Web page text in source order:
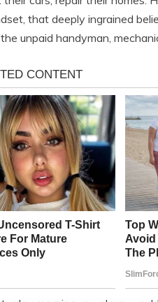
that deeply ingrained
unpaid handyman,